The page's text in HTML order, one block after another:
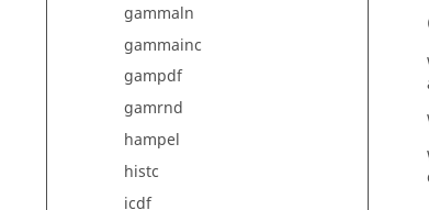
gammaln
gammainc
gampdf
gamrnd
hampel
histc
icdf